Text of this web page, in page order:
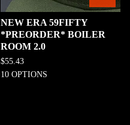
NEW ERA 59FIFTY
*PREORDER* BOILER
ROOM 2.0
$55.43
10 OPTIONS